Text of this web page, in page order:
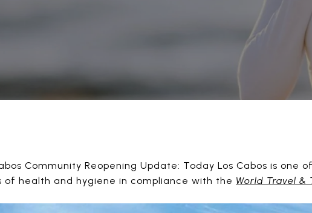
Community Reopening Update: Today Los Cabos is
of health and hygiene in compliance with the World Travel &